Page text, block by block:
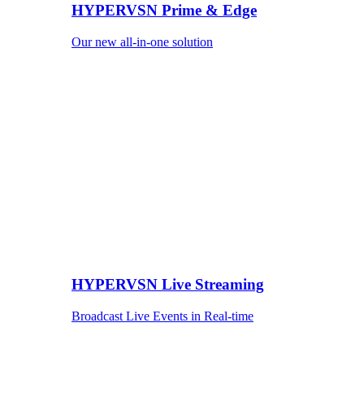
HYPERVSN Prime & Edge
Our new all-in-one solution
HYPERVSN Live Streaming
Broadcast Live Events in Real-time